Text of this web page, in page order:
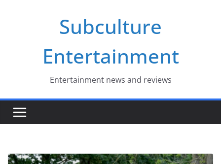
Subculture
Entertainment
Entertainment news and reviews